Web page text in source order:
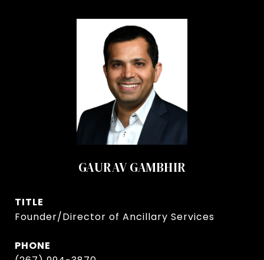
GAURAV GAMBHIR
TITLE
Founder/Director of Ancillary Services
PHONE